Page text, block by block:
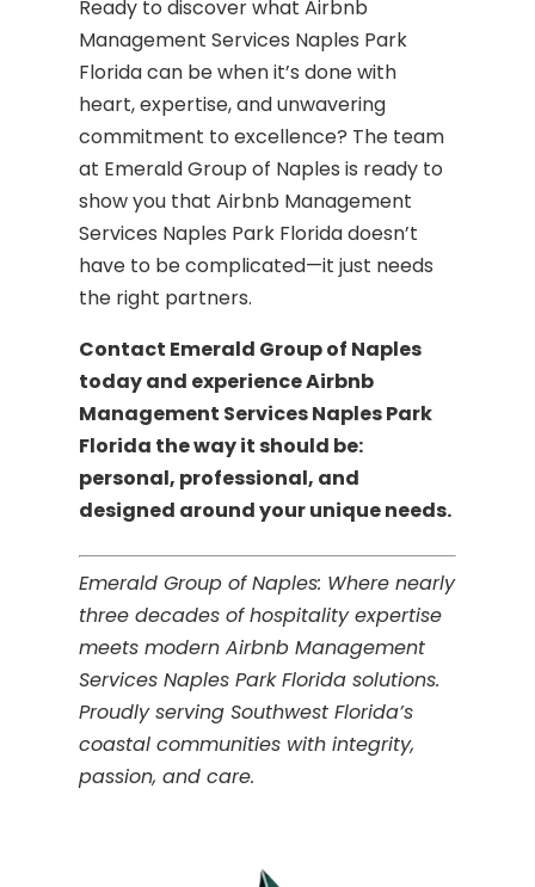
Ready to discover what Airbnb
Management Services Naples Park
Florida can be when it’s done with
heart, expertise, and unwavering
commitment to excellence? The team
at Emerald Group of Naples is ready to
show you that Airbnb Management
Services Naples Park Florida doesn’t
have to be complicated—it just needs
the right partners.
Contact Emerald Group of Naples
today and experience Airbnb
Management Services Naples Park
Florida the way it should be:
personal, professional, and
designed around your unique needs.
Emerald Group of Naples: Where nearly
three decades of hospitality expertise
meets modern Airbnb Management
Services Naples Park Florida solutions.
Proudly serving Southwest Florida’s
coastal communities with integrity,
passion, and care.